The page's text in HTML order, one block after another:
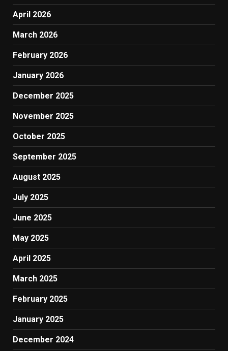
April 2026
March 2026
February 2026
January 2026
December 2025
November 2025
October 2025
September 2025
August 2025
July 2025
June 2025
May 2025
April 2025
March 2025
February 2025
January 2025
December 2024